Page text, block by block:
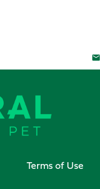
Terms of Use